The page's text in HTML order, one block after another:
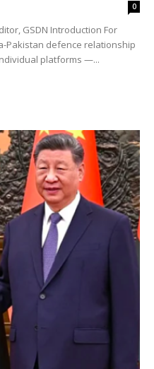
0
GSDN Introduction For
Pakistan defence relationship
platforms —...